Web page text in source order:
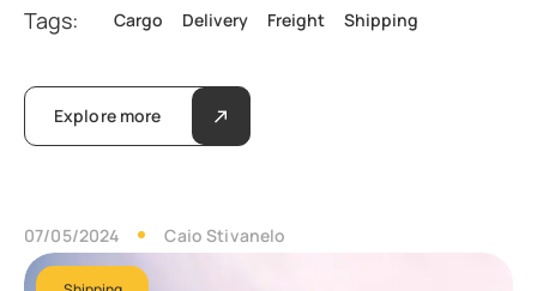
Tags: Cargo Delivery Freight Shipping
Explore more
07/05/2024 Caio Stivanelo